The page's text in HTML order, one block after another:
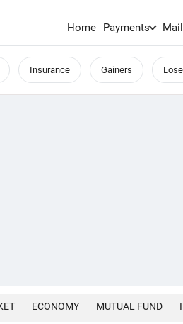
Home Payments Mail
Insurance Gainers
ECONOMY MUTUAL FUND